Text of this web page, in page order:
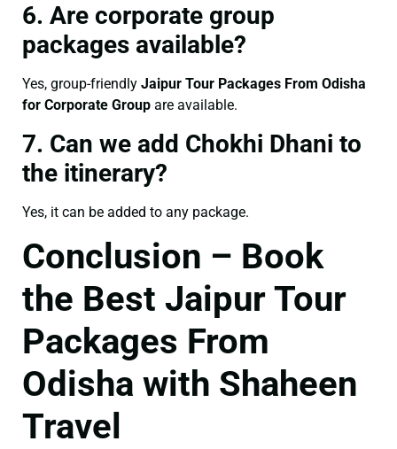
6. Are corporate group
packages available?
Yes, group-friendly Jaipur Tour Packages From Odisha
for Corporate Group are available.
7. Can we add Chokhi Dhani to
the itinerary?
Yes, it can be added to any package.
Conclusion – Book
the Best Jaipur Tour
Packages From
Odisha with Shaheen
Travel